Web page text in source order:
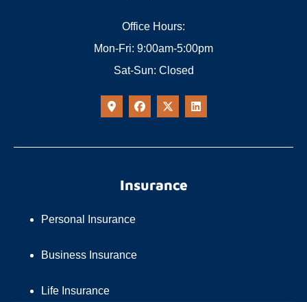
Office Hours:
Mon-Fri: 9:00am-5:00pm
Sat-Sun: Closed
Insurance
Personal Insurance
Business Insurance
Life Insurance